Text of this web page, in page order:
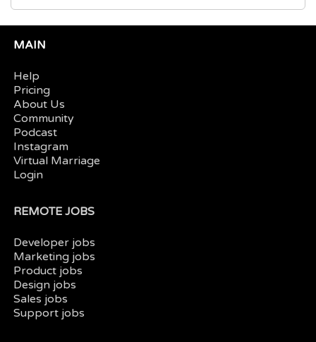
MAIN
Help
Pricing
About Us
Community
Podcast
Instagram
Virtual Marriage
Login
REMOTE JOBS
Developer jobs
Marketing jobs
Product jobs
Design jobs
Sales jobs
Support jobs